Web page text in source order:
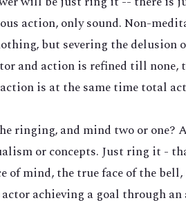
action, only sound. Non-
but severing the delusion
and action is refined till
is at the same time total
ringing, and mind two or one?
or concepts. Just ring it -
of mind, the true face of the
achieving a goal through